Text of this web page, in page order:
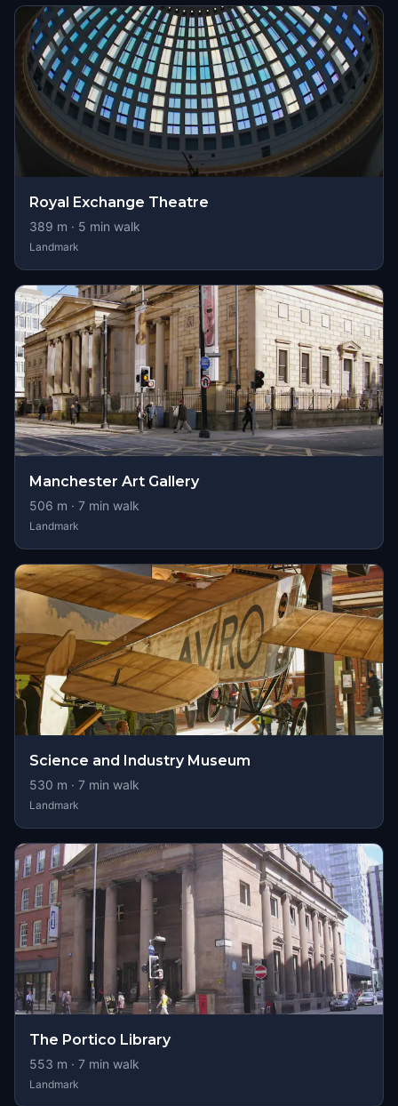
Royal Exchange Theatre
389 m · 5 min walk
Landmark
Manchester Art Gallery
506 m · 7 min walk
Landmark
Science and Industry Museum
530 m · 7 min walk
Landmark
The Portico Library
553 m · 7 min walk
Landmark